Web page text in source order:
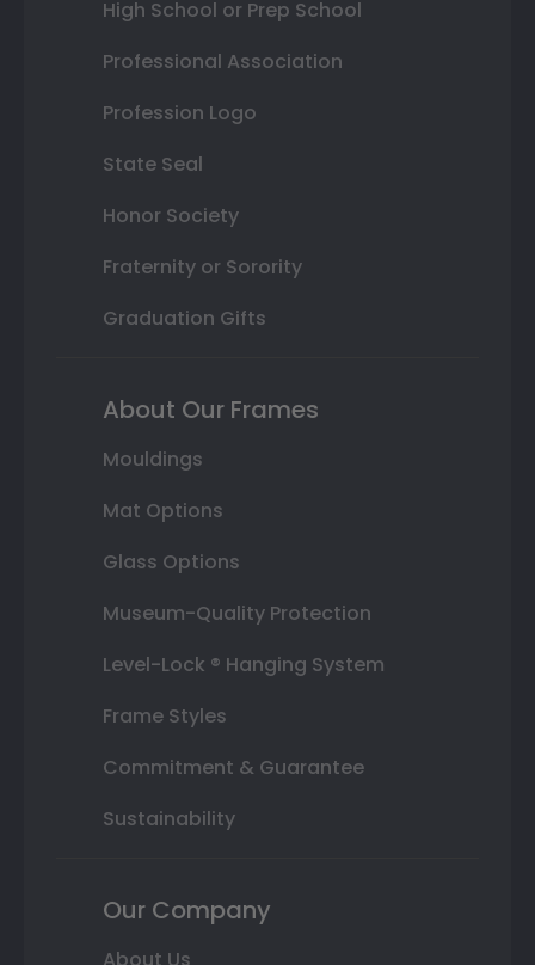
High School or Prep School
Professional Association
Profession Logo
State Seal
Honor Society
Fraternity or Sorority
Graduation Gifts
About Our Frames
Mouldings
Mat Options
Glass Options
Museum-Quality Protection
Level-Lock ® Hanging System
Frame Styles
Commitment & Guarantee
Sustainability
Our Company
About Us